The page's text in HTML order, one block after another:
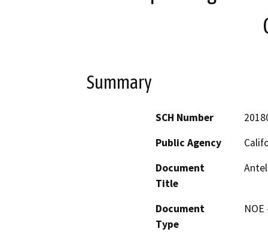
Summary
SCH Number
Public Agency
Document
Title
Document
Type